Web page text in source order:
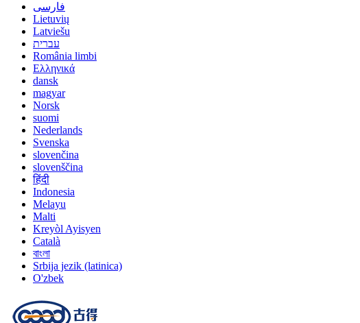
فارسی
Lietuvių
Latviešu
עברית
România limbi
Ελληνικά
dansk
magyar
Norsk
suomi
Nederlands
Svenska
slovenčina
slovenščina
हिंदी
Indonesia
Melayu
Malti
Kreyòl Ayisyen
Català
বাংলা
Srbija jezik (latinica)
O'zbek